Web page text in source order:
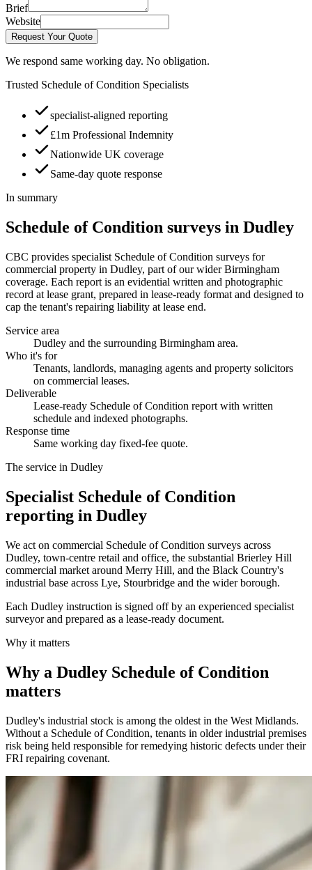
Brief
Website
Request Your Quote
We respond same working day. No obligation.
Trusted Schedule of Condition Specialists
specialist-aligned reporting
£1m Professional Indemnity
Nationwide UK coverage
Same-day quote response
In summary
Schedule of Condition surveys in Dudley
CBC provides specialist Schedule of Condition surveys for
commercial property in Dudley, part of our wider Birmingham
coverage. Each report is an evidential written and photographic
record at lease grant, prepared in lease-ready format and designed to
cap the tenant's repairing liability at lease end.
Service area
Dudley and the surrounding Birmingham area.
Who it's for
Tenants, landlords, managing agents and property solicitors
on commercial leases.
Deliverable
Lease-ready Schedule of Condition report with written
schedule and indexed photographs.
Response time
Same working day fixed-fee quote.
The service in Dudley
Specialist Schedule of Condition
reporting in Dudley
We act on commercial Schedule of Condition surveys across
Dudley, town-centre retail and office, the substantial Brierley Hill
commercial market around Merry Hill, and the Black Country's
industrial base across Lye, Stourbridge and the wider borough.
Each Dudley instruction is signed off by an experienced specialist
surveyor and prepared as a lease-ready document.
Why it matters
Why a Dudley Schedule of Condition
matters
Dudley's industrial stock is among the oldest in the West Midlands.
Without a Schedule of Condition, tenants in older industrial premises
risk being held responsible for remedying historic defects under their
FRI repairing covenant.